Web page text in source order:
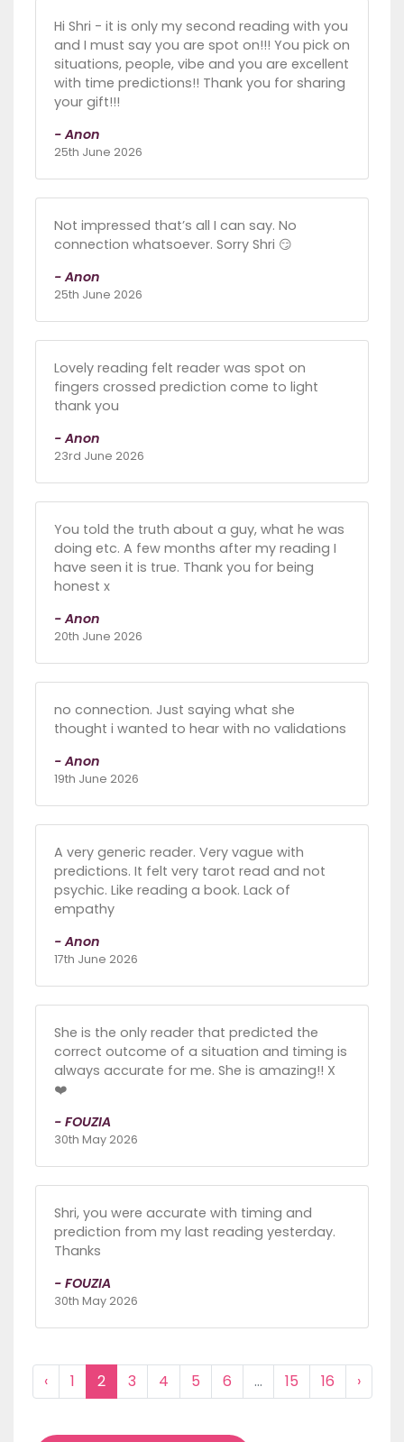
Hi Shri - it is only my second reading with you
and I must say you are spot on!!! You pick on
situations, people, vibe and you are excellent
with time predictions!! Thank you for sharing
your gift!!!
- Anon
25th June 2026
Not impressed that’s all I can say. No
connection whatsoever. Sorry Shri 😏
- Anon
25th June 2026
Lovely reading felt reader was spot on
fingers crossed prediction come to light
thank you
- Anon
23rd June 2026
You told the truth about a guy, what he was
doing etc. A few months after my reading I
have seen it is true. Thank you for being
honest x
- Anon
20th June 2026
no connection. Just saying what she
thought i wanted to hear with no validations
- Anon
19th June 2026
A very generic reader. Very vague with
predictions. It felt very tarot read and not
psychic. Like reading a book. Lack of
empathy
- Anon
17th June 2026
She is the only reader that predicted the
correct outcome of a situation and timing is
always accurate for me. She is amazing!! X
❤️
- FOUZIA
30th May 2026
Shri, you were accurate with timing and
prediction from my last reading yesterday.
Thanks
- FOUZIA
30th May 2026
‹ 1 2 3 4 5 6 ... 15 16 ›